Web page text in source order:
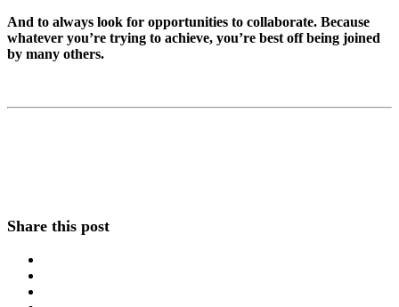
And to always look for opportunities to collaborate. Because
whatever you’re trying to achieve, you’re best off being joined
by many others.
Share this post